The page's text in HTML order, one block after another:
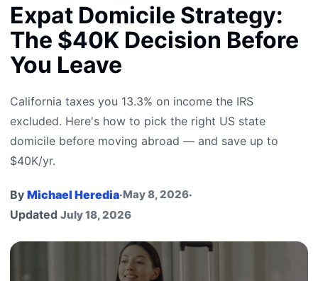
Expat Domicile Strategy:
The $40K Decision Before
You Leave
California taxes you 13.3% on income the IRS
excluded. Here's how to pick the right US state
domicile before moving abroad — and save up to
$40K/yr.
By Michael Heredia·May 8, 2026·
Updated July 18, 2026